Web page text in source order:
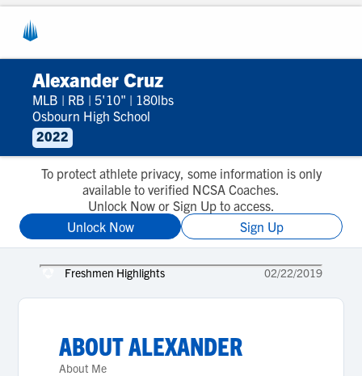
Alexander Cruz
MLB | RB | 5'10" | 180lbs
Osbourn High School
2022
To protect athlete privacy, some information is only
available to verified NCSA Coaches.
Unlock Now or Sign Up to access.
Unlock Now
Sign Up
Freshmen Highlights 02/22/2019
ABOUTALEXANDER
About Me